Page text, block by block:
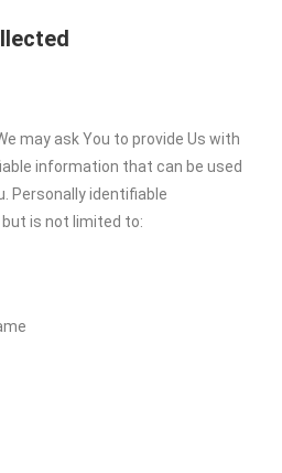
may ask You to provide Us with
information that can be used
Personally identifiable
is not limited to: